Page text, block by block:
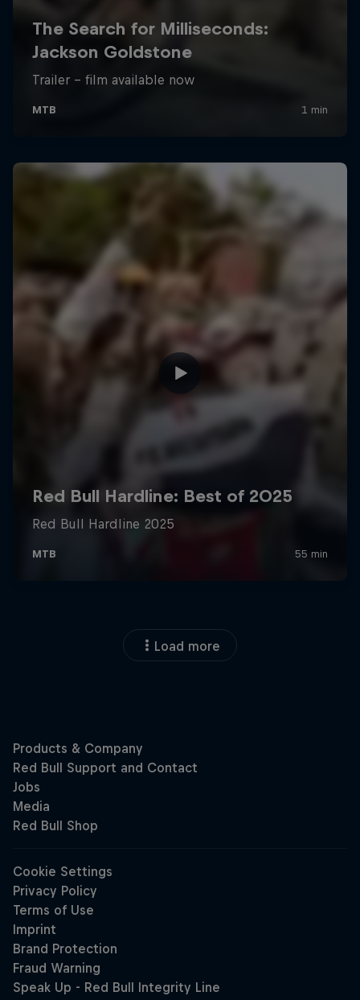
Load more